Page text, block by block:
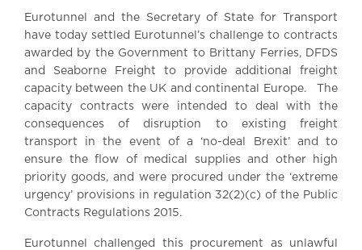
Equality & Diversity
ABOUT US
A Tradition of
Instructing Us
GDPR
Awards
Complaints
Our Centenary Year
Eurotunnel and the Secretary of State for Transport
have today settled Eurotunnel’s challenge to contracts
awarded by the Government to Brittany Ferries, DFDS
and Seaborne Freight to provide additional freight
capacity between the UK and continental Europe. The
capacity contracts were intended to deal with the
consequences of disruption to existing freight
transport in the event of a ‘no-deal Brexit’ and to
ensure the flow of medical supplies and other high
priority goods, and were procured under the ‘extreme
urgency’ provisions in regulation 32(2)(c) of the Public
Contracts Regulations 2015.
Eurotunnel challenged this procurement as unlawful